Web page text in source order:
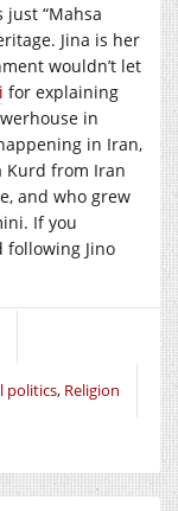
“Mahsa
Jina is her
wouldn’t let
for explaining
in
in Iran,
Kurd from Iran
and who grew
If you
following Jino
politics, Religion